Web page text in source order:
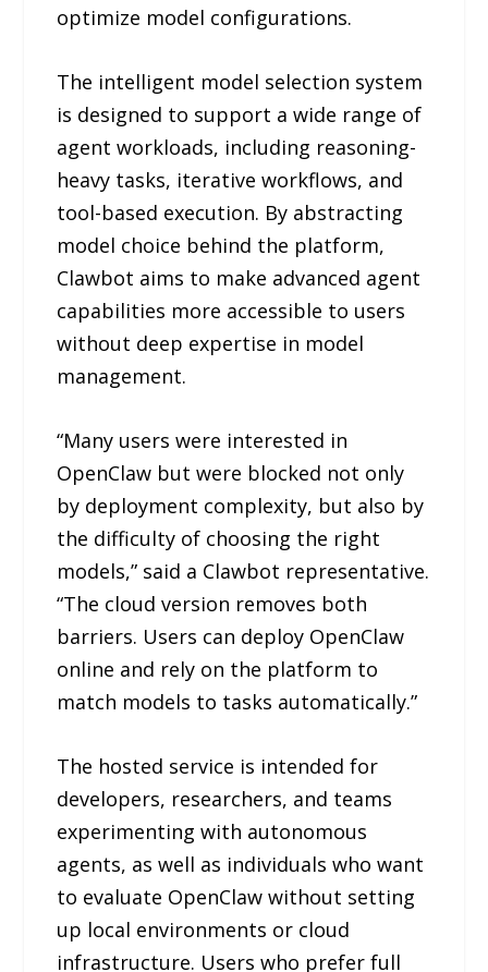
optimize model configurations.
The intelligent model selection system
is designed to support a wide range of
agent workloads, including reasoning-
heavy tasks, iterative workflows, and
tool-based execution. By abstracting
model choice behind the platform,
Clawbot aims to make advanced agent
capabilities more accessible to users
without deep expertise in model
management.
“Many users were interested in
OpenClaw but were blocked not only
by deployment complexity, but also by
the difficulty of choosing the right
models,” said a Clawbot representative.
“The cloud version removes both
barriers. Users can deploy OpenClaw
online and rely on the platform to
match models to tasks automatically.”
The hosted service is intended for
developers, researchers, and teams
experimenting with autonomous
agents, as well as individuals who want
to evaluate OpenClaw without setting
up local environments or cloud
infrastructure. Users who prefer full